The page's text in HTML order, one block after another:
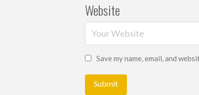
Website
Save my name, email, and